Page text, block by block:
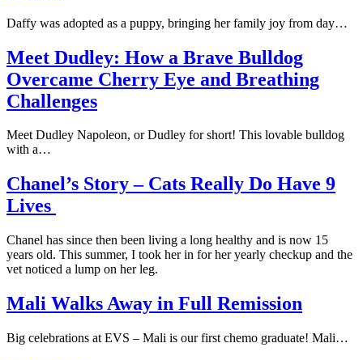
Daffy was adopted as a puppy, bringing her family joy from day…
Meet Dudley: How a Brave Bulldog
Overcame Cherry Eye and Breathing
Challenges
Meet Dudley Napoleon, or Dudley for short! This lovable bulldog
with a…
Chanel’s Story – Cats Really Do Have 9
Lives
Chanel has since then been living a long healthy and is now 15
years old. This summer, I took her in for her yearly checkup and the
vet noticed a lump on her leg.
Mali Walks Away in Full Remission
Big celebrations at EVS – Mali is our first chemo graduate! Mali…